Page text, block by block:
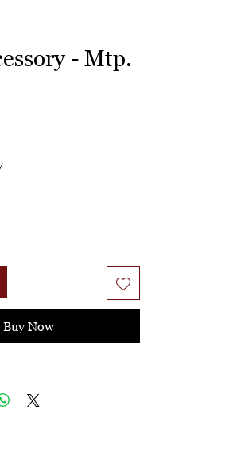
- Mtp.
Buy Now